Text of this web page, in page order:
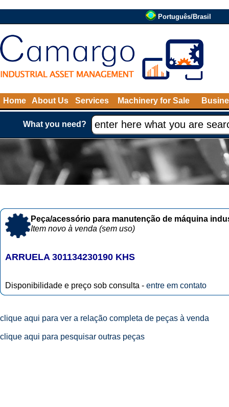
Português/Brasil
Home About Us Services Machinery for Sale
What you need?
Peça/acessório para manutenção de máquina
Item novo à venda (sem uso)
ARRUELA 301134230190 KHS
Disponibilidade e preço sob consulta - entre em contato
clique aqui para ver a relação completa de peças à venda
clique aqui para pesquisar outras peças